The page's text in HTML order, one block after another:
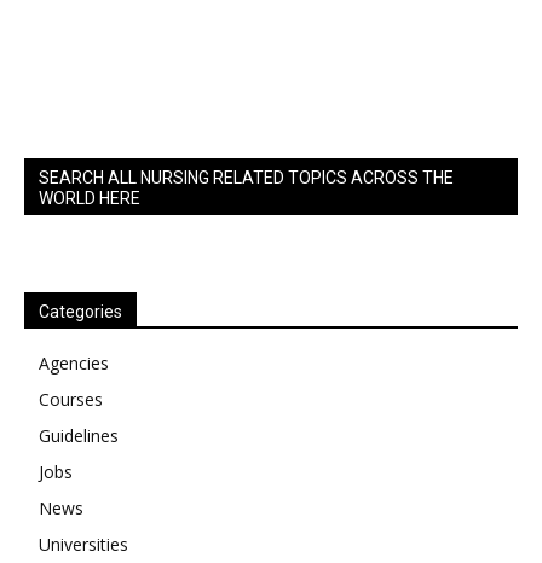
SEARCH ALL NURSING RELATED TOPICS ACROSS THE
WORLD HERE
Categories
Agencies
Courses
Guidelines
Jobs
News
Universities